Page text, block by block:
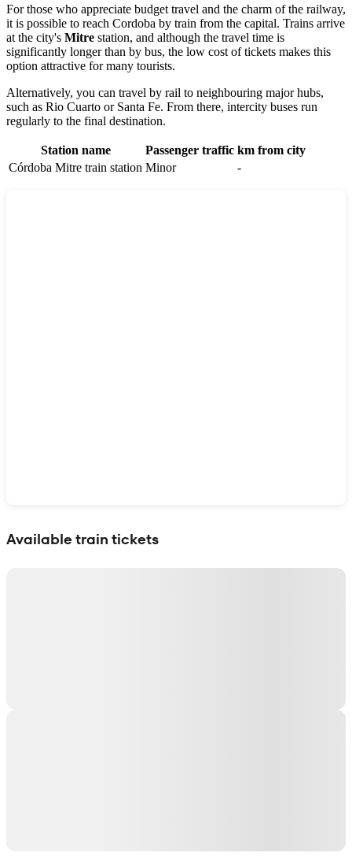
For those who appreciate budget travel and the charm of the railway,
it is possible to reach Cordoba by train from the capital. Trains arrive
at the city's Mitre station, and although the travel time is
significantly longer than by bus, the low cost of tickets makes this
option attractive for many tourists.
Alternatively, you can travel by rail to neighbouring major hubs,
such as Rio Cuarto or Santa Fe. From there, intercity buses run
regularly to the final destination.
Station name Passenger traffic km from city
Córdoba Mitre train station Minor -
Available train tickets